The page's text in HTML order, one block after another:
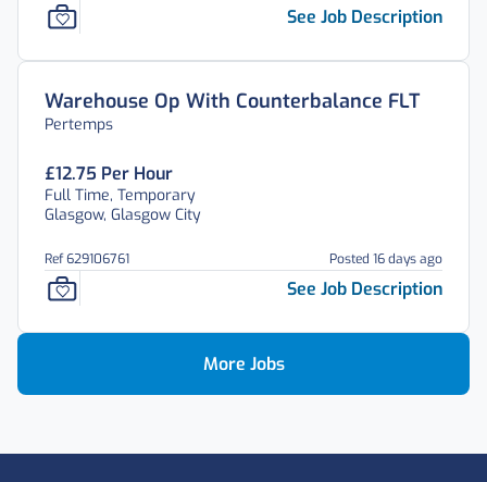
See Job Description
Warehouse Op With Counterbalance FLT
Pertemps
£12.75 Per Hour
Full Time, Temporary
Glasgow, Glasgow City
Ref 629106761 Posted 16 days ago
See Job Description
More Jobs